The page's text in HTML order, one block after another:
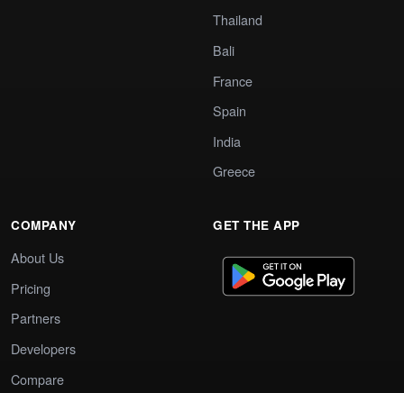
Thailand
Bali
France
Spain
India
Greece
COMPANY
About Us
Pricing
Partners
Developers
Compare
GET THE APP